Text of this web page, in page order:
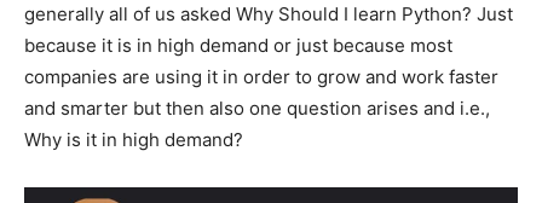
generally all of us asked Why Should I learn Python? Just
because it is in high demand or just because most
companies are using it in order to grow and work faster
and smarter but then also one question arises and i.e.,
Why is it in high demand?